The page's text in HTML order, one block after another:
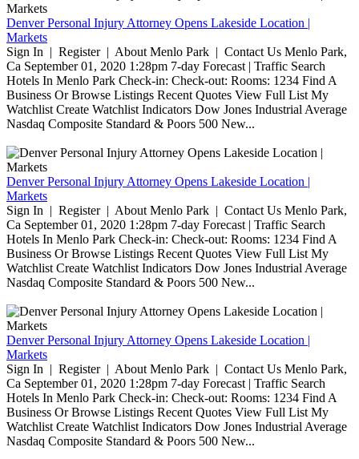
Denver Personal Injury Attorney Opens Lakeside Location |
Markets
Sign In | Register | About Menlo Park | Contact Us Menlo Park,
Ca September 01, 2020 1:28pm 7-day Forecast | Traffic Search
Hotels In Menlo Park Check-in: Check-out: Rooms: 1234 Find A
Business Or Browse Listings Recent Quotes View Full List My
Watchlist Create Watchlist Indicators Dow Jones Industrial Average
Nasdaq Composite Standard & Poors 500 New...
Denver Personal Injury Attorney Opens Lakeside Location |
Markets
Sign In | Register | About Menlo Park | Contact Us Menlo Park,
Ca September 01, 2020 1:28pm 7-day Forecast | Traffic Search
Hotels In Menlo Park Check-in: Check-out: Rooms: 1234 Find A
Business Or Browse Listings Recent Quotes View Full List My
Watchlist Create Watchlist Indicators Dow Jones Industrial Average
Nasdaq Composite Standard & Poors 500 New...
Denver Personal Injury Attorney Opens Lakeside Location |
Markets
Sign In | Register | About Menlo Park | Contact Us Menlo Park,
Ca September 01, 2020 1:28pm 7-day Forecast | Traffic Search
Hotels In Menlo Park Check-in: Check-out: Rooms: 1234 Find A
Business Or Browse Listings Recent Quotes View Full List My
Watchlist Create Watchlist Indicators Dow Jones Industrial Average
Nasdaq Composite Standard & Poors 500 New...